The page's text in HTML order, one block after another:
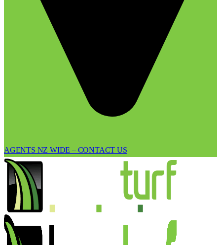
AGENTS NZ WIDE – CONTACT US